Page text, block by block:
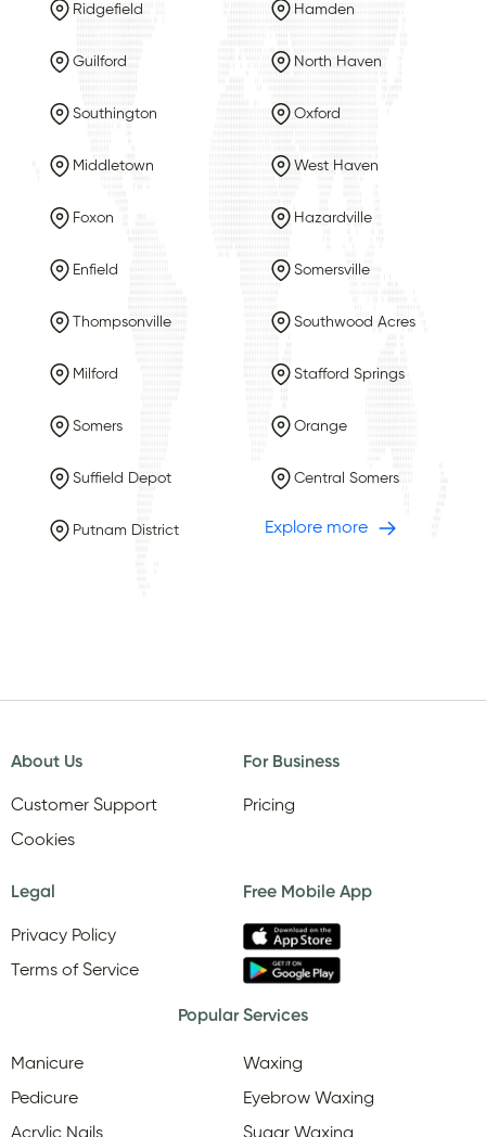
Ridgefield Hamden
Guilford North Haven
Southington Oxford
Middletown West Haven
Foxon Hazardville
Enfield Somersville
Thompsonville Southwood Acres
Milford Stafford Springs
Somers Orange
Suffield Depot Central Somers
Putnam District Explore more
About Us
Customer Support
Cookies
For Business
Pricing
Legal
Privacy Policy
Terms of Service
Free Mobile App
Popular Services
Manicure
Pedicure
Waxing
Eyebrow Waxing